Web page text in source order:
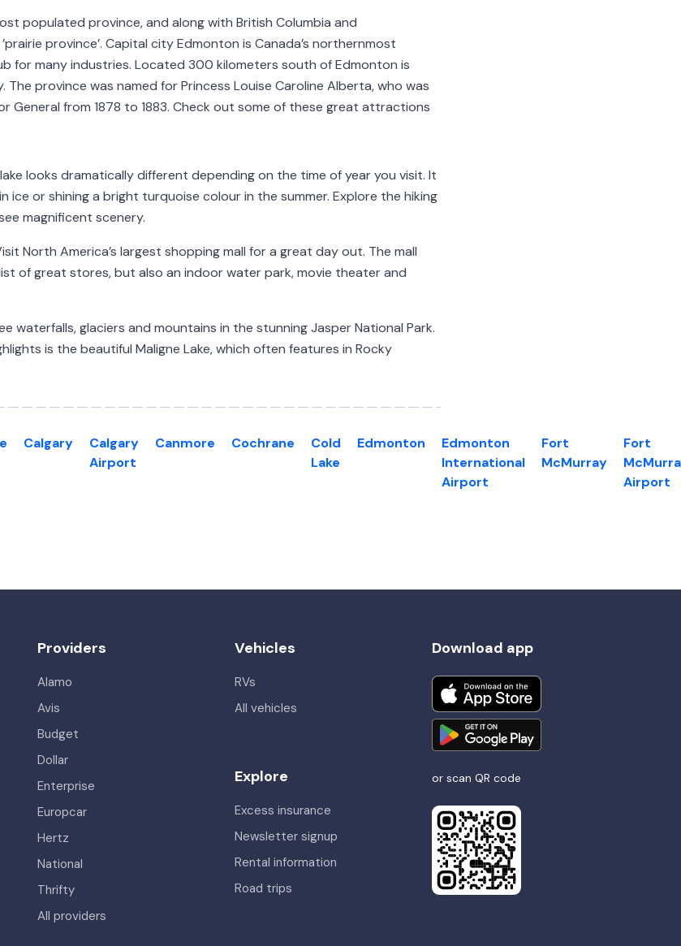
populated province, and along with British Columbia and
province’. Capital city Edmonton is Canada’s northernmost
for many industries. Located 300 kilometers south of Edmonton is
The province was named for Princess Louise Caroline Alberta, who was
General from 1878 to 1883. Check out some of these great attractions
looks dramatically different depending on the time of year you visit. It
ice or shining a bright turquoise colour in the summer. Explore the hiking
magnificent scenery.
North America’s largest shopping mall for a great day out. The mall
of great stores, but also an indoor water park, movie theater and
waterfalls, glaciers and mountains in the stunning Jasper National Park.
is the beautiful Maligne Lake, which often features in Rocky
Calgary
Calgary
Airport
Canmore Cochrane
Cold
Lake
Edmonton
Edmonton
International
Airport
Fort
McMurray
Fort
Airport
Providers
Alamo
Avis
Budget
Dollar
Enterprise
Europcar
Hertz
National
Thrifty
All providers
Vehicles
RVs
All vehicles
Explore
Excess insurance
Newsletter signup
Rental information
Road trips
Download app
or scan QR code